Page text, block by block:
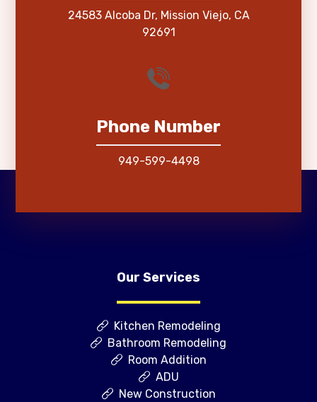
24583 Alcoba Dr, Mission Viejo, CA
92691
Phone Number
949-599-4498
Our Services
Kitchen Remodeling
Bathroom Remodeling
Room Addition
ADU
New Construction